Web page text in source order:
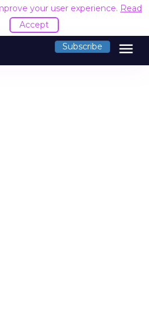
your user experience. Read
Accept
Subscribe menu